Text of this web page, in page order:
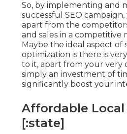
So, by implementing and
successful SEO
apart from the
and sales in a competitive
Maybe the ideal aspect of
optimization is there is
to it, apart from your very
simply an investment of
significantly boost your
Affordable Local
[:state]